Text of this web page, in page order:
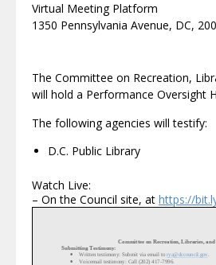
Virtual Meeting Platform
1350 Pennsylvania Avenue, DC,
The Committee on Recreation,
will hold a Performance Oversight
The following agencies will testify:
D.C. Public Library
Watch Live:
– On the Council site, at https://
Committee on Recreation, Libraries,
Submitting Testimony:
•
Written testimony: Submit via email to rya@dccouncil.gov
•
Voicemail testimony: Call (202) 417 7996.